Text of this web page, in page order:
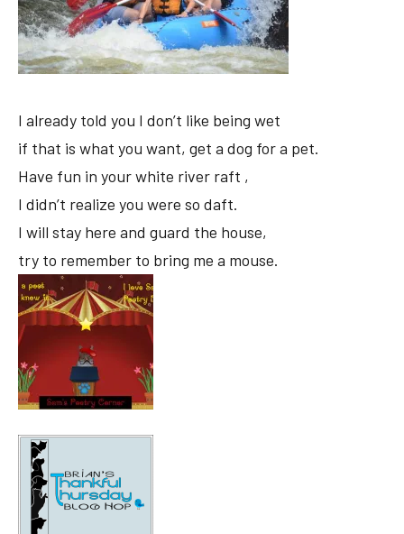
I already told you I don’t like being wet
if that is what you want, get a dog for a pet.
Have fun in your white river raft ,
I didn’t realize you were so daft.
I will stay here and guard the house,
try to remember to bring me a mouse.